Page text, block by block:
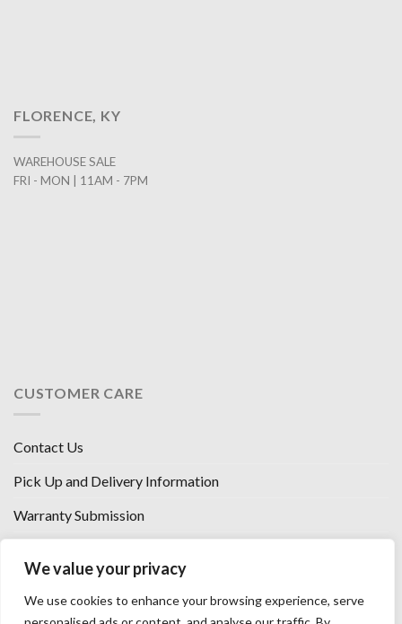
We value your privacy
We use cookies to enhance your browsing experience, serve
FLORENCE, KY
WAREHOUSE SALE
FRI - MON | 11AM - 7PM
CUSTOMER CARE
Contact Us
Pick Up and Delivery Information
Warranty Submission
West Chester, Ohio
Florence, KY